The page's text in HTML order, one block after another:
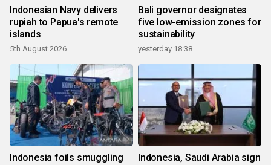
Indonesian Navy delivers
rupiah to Papua's remote
islands
5th August 2026
Bali governor designates
five low-emission zones for
sustainability
yesterday 18:38
Indonesia foils smuggling
Indonesia, Saudi Arabia sign